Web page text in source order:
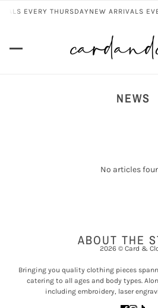
EVERY THURSDAYNEW ARRIVALS
NEWS
No articles
ABOUT THE
2026 © Card &
Bringing you quality clothing pieces
catering to all ages and body types.
including embroidery, laser